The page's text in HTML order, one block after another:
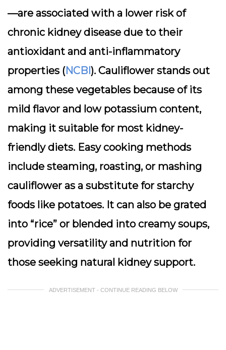
—are associated with a lower risk of
chronic kidney disease due to their
antioxidant and anti-inflammatory
properties (NCBI). Cauliflower stands out
among these vegetables because of its
mild flavor and low potassium content,
making it suitable for most kidney-
friendly diets. Easy cooking methods
include steaming, roasting, or mashing
cauliflower as a substitute for starchy
foods like potatoes. It can also be grated
into “rice” or blended into creamy soups,
providing versatility and nutrition for
those seeking natural kidney support.
ADVERTISEMENT - CONTINUE READING BELOW